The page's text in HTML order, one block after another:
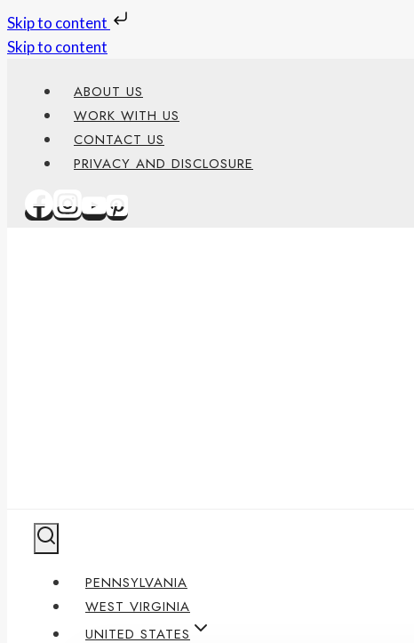
Skip to content
Skip to content
ABOUT US
WORK WITH US
CONTACT US
PRIVACY AND DISCLOSURE
PENNSYLVANIA
WEST VIRGINIA
UNITED STATES